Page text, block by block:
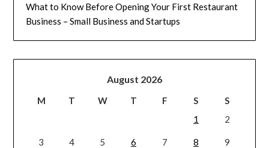
What to Know Before Opening Your First Restaurant
Business – Small Business and Startups
August 2026
M T W T F S
S
1
2
3 4 5 6 7 8 9